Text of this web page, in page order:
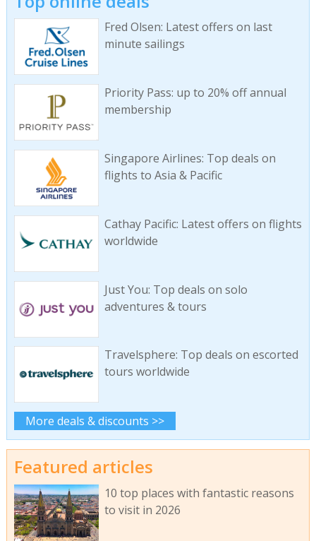
Fred Olsen: Latest offers on last
minute sailings
Priority Pass: up to 20% off annual
membership
Singapore Airlines: Top deals on
flights to Asia & Pacific
Cathay Pacific: Latest offers on flights
worldwide
Just You: Top deals on solo
adventures & tours
Travelsphere: Top deals on escorted
tours worldwide
More deals & discounts >>
Featured articles
10 top places with fantastic reasons
to visit in 2026